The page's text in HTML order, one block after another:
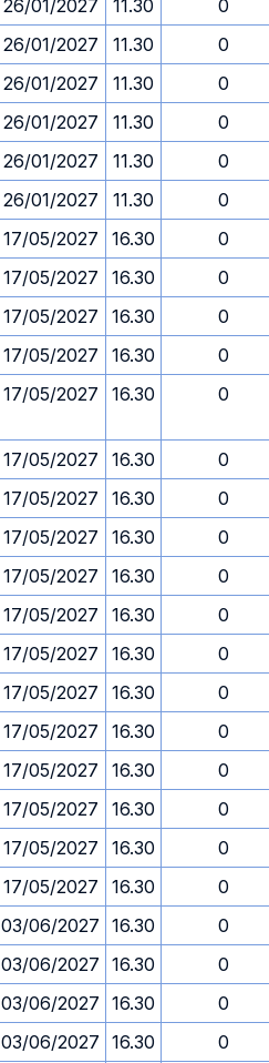
26/01/2027 11.30
0
26/01/2027 11.30
0
26/01/2027 11.30
0
26/01/2027 11.30
0
26/01/2027 11.30
0
26/01/2027 11.30
0
17/05/2027 16.30
0
17/05/2027 16.30
0
17/05/2027 16.30
0
17/05/2027 16.30
0
17/05/2027 16.30 0
17/05/2027 16.30
0
17/05/2027 16.30
0
17/05/2027 16.30
0
17/05/2027 16.30
0
17/05/2027 16.30
0
17/05/2027 16.30
0
17/05/2027 16.30
0
17/05/2027 16.30
0
17/05/2027 16.30
0
17/05/2027 16.30
0
17/05/2027 16.30
0
17/05/2027 16.30
0
03/06/2027 16.30
0
03/06/2027 16.30
0
03/06/2027 16.30
0
03/06/2027 16.30
0